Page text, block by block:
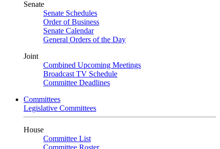
Senate
Senate Schedules
Order of Business
Senate Calendar
General Orders of the Day
Joint
Combined Upcoming Meetings
Broadcast TV Schedule
Committee Deadlines
Committees
Legislative Committees
House
Committee List
Committee Roster